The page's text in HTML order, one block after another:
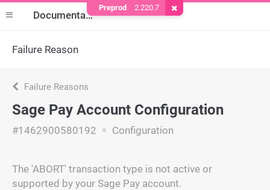
Documentation
Failure Reason
Failure Reasons
Sage Pay Account Configuration
#1462900580192 Configuration
The 'ABORT' transaction type is not active or
supported by your Sage Pay account.
Preprod 2.220.7 Remove Cookie